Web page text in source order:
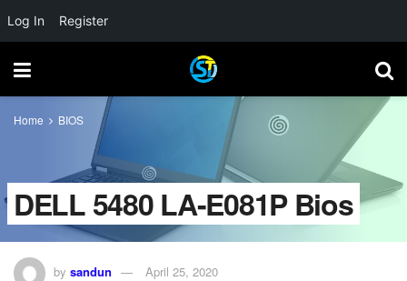
Home BIOS
DELL 5480 LA-E081P Bios
by sandun April 25, 2020
Log In Register